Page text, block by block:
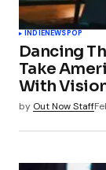
Your Name
Your E-
Save
Submit
INDIENEWSPOP
Dancing
Take
With
by Out Now Staff